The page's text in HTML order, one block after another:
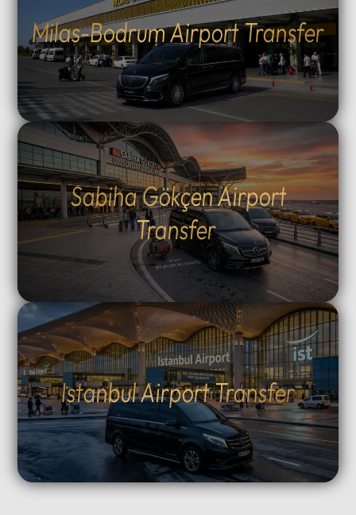
Istanbul Airport Transfer
Sabiha Gökçen Airport
Transfer
Milas-Bodrum Airport Transfer